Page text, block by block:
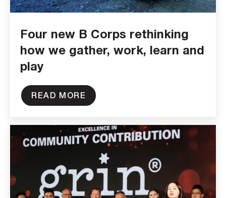
Four new B Corps rethinking
how we gather, work, learn and
play
READ MORE